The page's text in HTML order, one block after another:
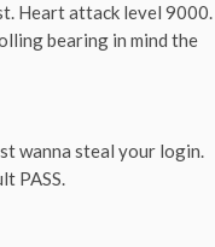
Heart attack level 9000.
bearing in mind the
wanna steal your login.
PASS.